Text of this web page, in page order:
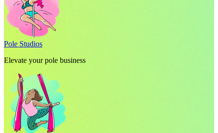
Pole Studios
Elevate your pole business